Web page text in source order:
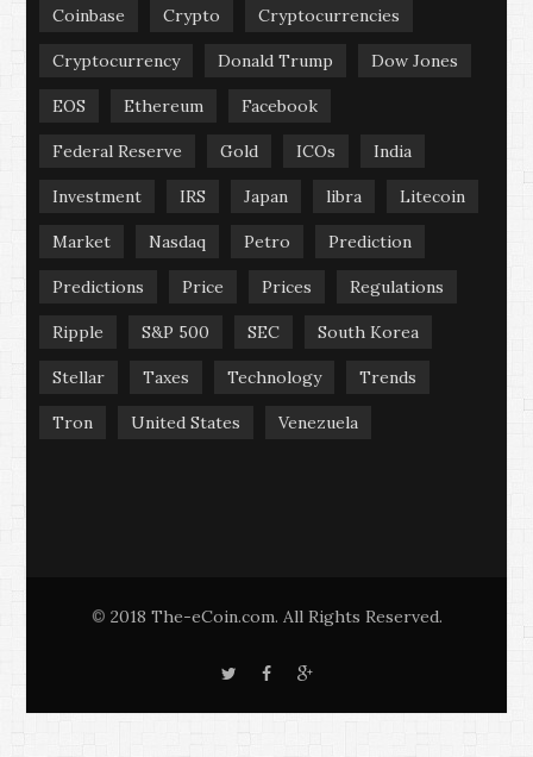
Coinbase Crypto Cryptocurrencies
Cryptocurrency Donald Trump Dow Jones
EOS Ethereum Facebook
Federal Reserve Gold ICOs India
Investment IRS Japan libra Litecoin
Market Nasdaq Petro Prediction
Predictions Price Prices Regulations
Ripple S&P 500 SEC South Korea
Stellar Taxes Technology Trends
Tron United States Venezuela
© 2018 The-eCoin.com. All Rights Reserved.
T
F
G